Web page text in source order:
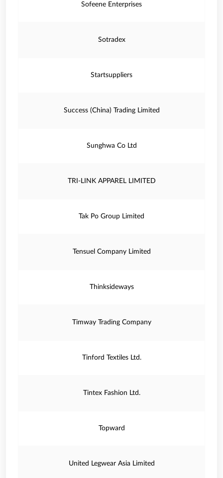
Sofeene Enterprises
Sotradex
Startsuppliers
Success (China) Trading Limited
Sunghwa Co Ltd
TRI-LINK APPAREL LIMITED
Tak Po Group Limited
Tensuel Company Limited
Thinksideways
Timway Trading Company
Tinford Textiles Ltd.
Tintex Fashion Ltd.
Topward
United Legwear Asia Limited